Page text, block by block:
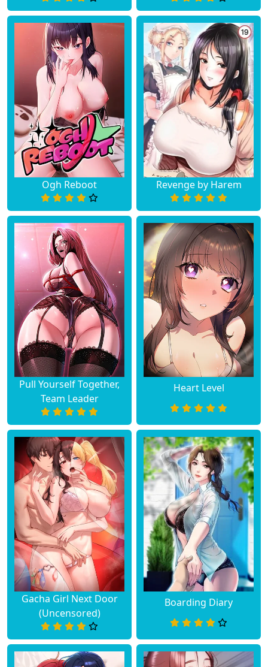
Chapter 42 August 10, 2023
Chapter 41 August 10, 2023
Chapter 40 August 10, 2023
Chapter 39 August 10, 2023
Chapter 38 August 10, 2023
Chapter 37 August 10, 2023
Chapter 36 August 10, 2023
Chapter 35 August 10, 2023
Chapter 34 August 10, 2023
Chapter 33 August 10, 2023
Chapter 32 August 10, 2023
Chapter 31 August 10, 2023
Chapter 30 August 10, 2023
Chapter 29 August 10, 2023
Chapter 28 August 10, 2023
Chapter 27 August 10, 2023
Chapter 26 August 10, 2023
Chapter 25 August 10, 2023
Chapter 24 August 10, 2023
Chapter 23 August 10, 2023
Chapter 22 August 10, 2023
Chapter 21 August 10, 2023
Ogh Reboot Revenge by Harem
Pull Yourself Together,
Team Leader
Heart Level
Gacha Girl Next Door
(Uncensored)
Boarding Diary